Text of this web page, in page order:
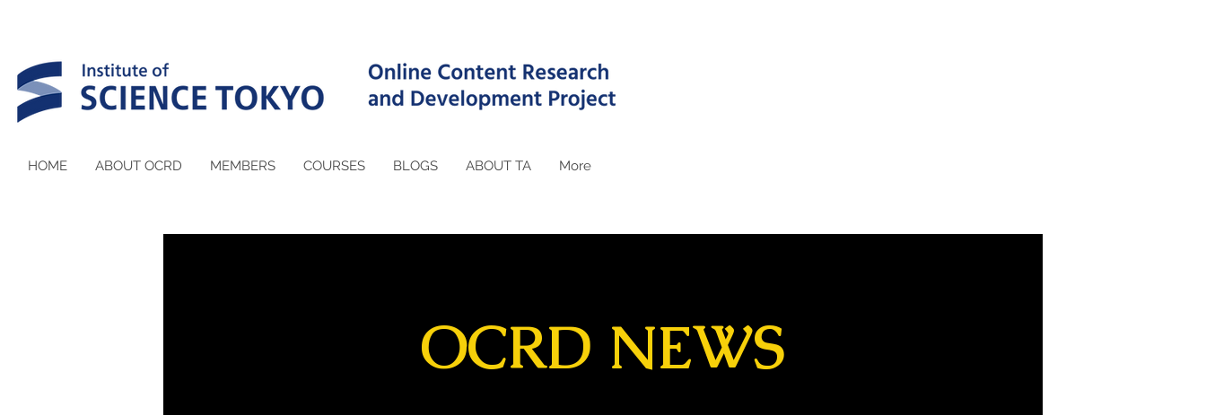
HOME ABOUT OCRD MEMBERS COURSES BLOGS ABOUT TA More
OCRD NEWS